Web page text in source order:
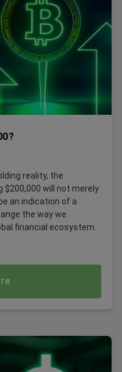
reality, the
will not merely
an indication of a
the way we
financial ecosystem.